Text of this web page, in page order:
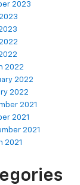
2023
2022
2022
2022
2021
2021
2021
2021